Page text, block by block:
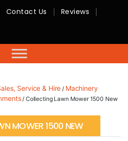
Contact Us Reviews
Service & Hire/ Machinery
/ Collecting Lawn Mower 1500 New
MOWER 1500 NEW